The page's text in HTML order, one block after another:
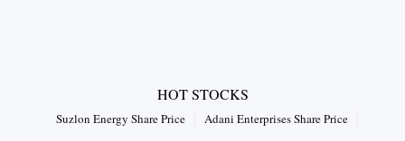
HOT STOCKS
Suzlon Energy Share Price
Adani Enterprises Share Price